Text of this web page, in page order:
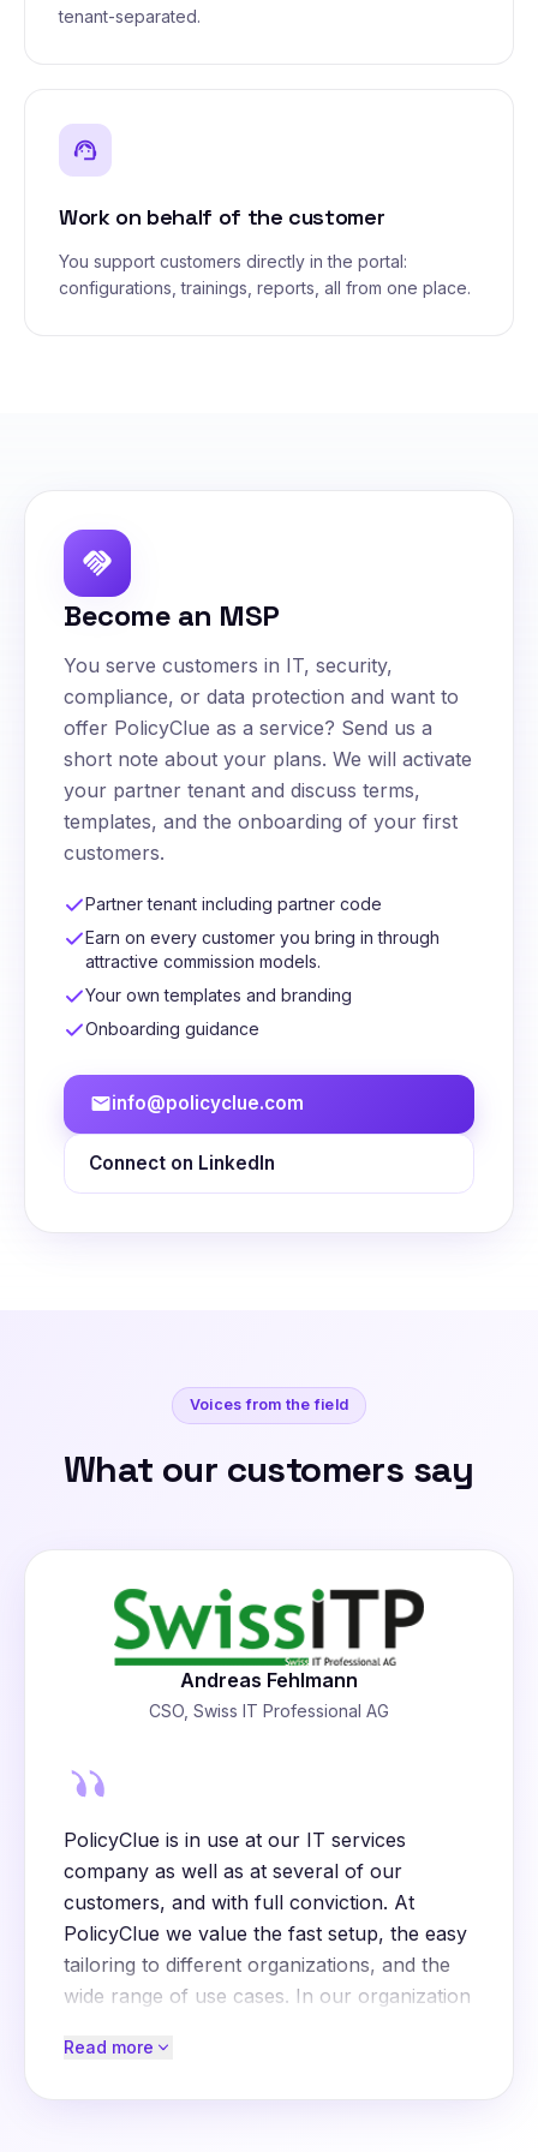
tenant-separated.
support_agent
Work on behalf of the customer
You support customers directly in the portal:
configurations, trainings, reports, all from one place.
handshake
Become an MSP
You serve customers in IT, security,
compliance, or data protection and want to
offer PolicyClue as a service? Send us a
short note about your plans. We will activate
your partner tenant and discuss terms,
templates, and the onboarding of your first
customers.
Partner tenant including partner code
Earn on every customer you bring in through
attractive commission models.
Your own templates and branding
Onboarding guidance
mailinfo@policyclue.com
Connect on LinkedIn
Voices from the field
What our customers say
Andreas Fehlmann
CSO, Swiss IT Professional AG
PolicyClue is in use at our IT services
company as well as at several of our
customers, and with full conviction. At
PolicyClue we value the fast setup, the easy
tailoring to different organizations, and the
wide range of use cases. In our organization
for, among others:
File sharing
Read more